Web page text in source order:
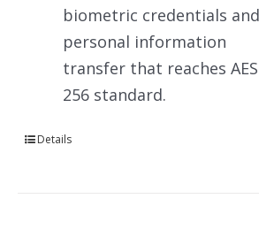
biometric credentials and
personal information
transfer that reaches
256 standard.
Details